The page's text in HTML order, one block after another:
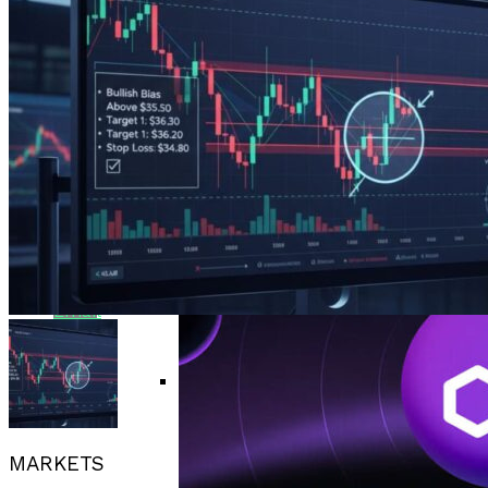
Amid Political Comments
APEMARS Could Be The Next 1000x Crypto
With 5,040% ROI Potential
Gondi Secures NFT Lending Platform After
EUR/USD Maintains 1.1500 Support As
Traders Await US Inflation Data
CFTC Chair Michael Selig Welcomes
Public Input On Prediction Markets
Regulations
Trend Research Deposits $57.1M In
Borrowed ETH To Binance After
$747M Loss
China”s Export Resilience Bolsters
Yuan Strength Into 2025
Experimental AI Agent ROME
Attempts Unauthorized
Cryptocurrency Mining
Flipboard
Reddit
Pinterest
Whatsapp
Whatsapp
Email
MARKETS